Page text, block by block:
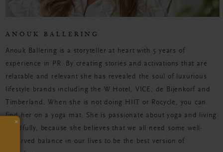
ANOUK BALLERING
Anouk Ballering is a storyteller at heart with 5 years of
experience in PR. By creating stories and activations that are
relatable and relevant she has revealed the soul of luxurious
lifestyle brands including the W Hotel, VICE, de Bijenkorf and
Timberland. When she is not doing HIIT or Rocycle, you can
find her on a yoga mat. She is passionate about yoga and living
mindfully, because she believes that we all need some well-
deserved balance in our lives to be the best version of
×